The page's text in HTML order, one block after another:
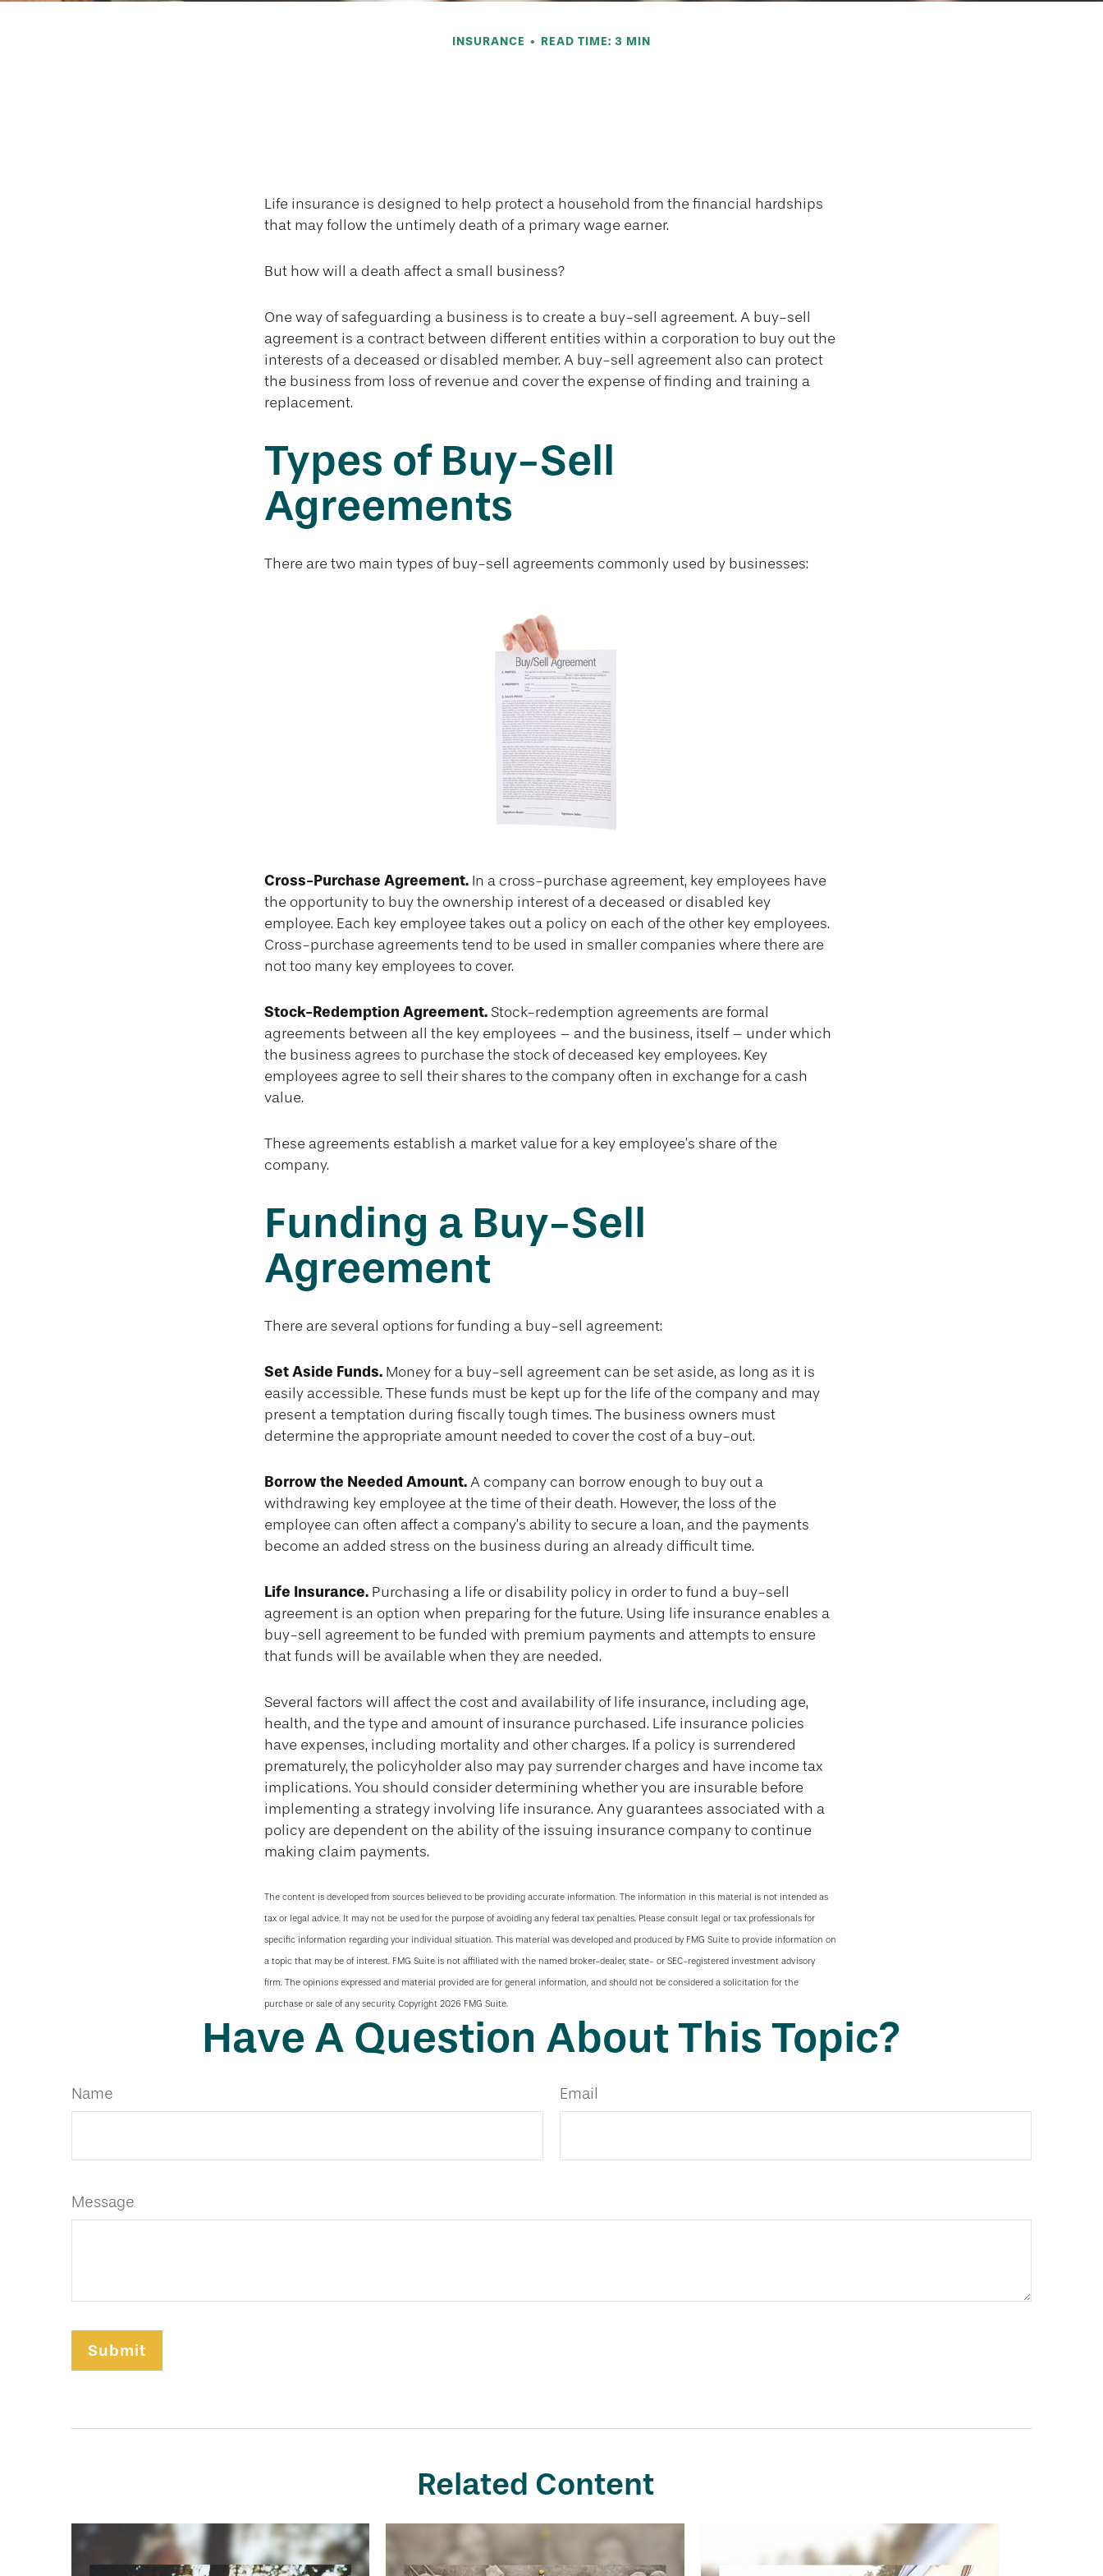
INSURANCE READ TIME: 3 MIN
Life insurance is designed to help protect a household from the financial hardships
that may follow the untimely death of a primary wage earner.
But how will a death affect a small business?
One way of safeguarding a business is to create a buy-sell agreement. A buy-sell
agreement is a contract between different entities within a corporation to buy out the
interests of a deceased or disabled member. A buy-sell agreement also can protect
the business from loss of revenue and cover the expense of finding and training a
replacement.
Types of Buy-Sell
Agreements
There are two main types of buy-sell agreements commonly used by businesses:
Cross-Purchase Agreement. In a cross-purchase agreement, key employees have
the opportunity to buy the ownership interest of a deceased or disabled key
employee. Each key employee takes out a policy on each of the other key employees.
Cross-purchase agreements tend to be used in smaller companies where there are
not too many key employees to cover.
Stock-Redemption Agreement. Stock-redemption agreements are formal
agreements between all the key employees – and the business, itself – under which
the business agrees to purchase the stock of deceased key employees. Key
employees agree to sell their shares to the company often in exchange for a cash
value.
These agreements establish a market value for a key employee’s share of the
company.
Funding a Buy-Sell
Agreement
There are several options for funding a buy-sell agreement:
Set Aside Funds. Money for a buy-sell agreement can be set aside, as long as it is
easily accessible. These funds must be kept up for the life of the company and may
present a temptation during fiscally tough times. The business owners must
determine the appropriate amount needed to cover the cost of a buy-out.
Borrow the Needed Amount. A company can borrow enough to buy out a
withdrawing key employee at the time of their death. However, the loss of the
employee can often affect a company’s ability to secure a loan, and the payments
become an added stress on the business during an already difficult time.
Life Insurance. Purchasing a life or disability policy in order to fund a buy-sell
agreement is an option when preparing for the future. Using life insurance enables a
buy-sell agreement to be funded with premium payments and attempts to ensure
that funds will be available when they are needed.
Several factors will affect the cost and availability of life insurance, including age,
health, and the type and amount of insurance purchased. Life insurance policies
have expenses, including mortality and other charges. If a policy is surrendered
prematurely, the policyholder also may pay surrender charges and have income tax
implications. You should consider determining whether you are insurable before
implementing a strategy involving life insurance. Any guarantees associated with a
policy are dependent on the ability of the issuing insurance company to continue
making claim payments.
The content is developed from sources believed to be providing accurate information. The information in this material is not intended as
tax or legal advice. It may not be used for the purpose of avoiding any federal tax penalties. Please consult legal or tax professionals for
specific information regarding your individual situation. This material was developed and produced by FMG Suite to provide information on
a topic that may be of interest. FMG Suite is not affiliated with the named broker-dealer, state- or SEC-registered investment advisory
firm. The opinions expressed and material provided are for general information, and should not be considered a solicitation for the
purchase or sale of any security. Copyright 2026 FMG Suite.
Have A Question About This Topic?
Name Email
Message
Related Content